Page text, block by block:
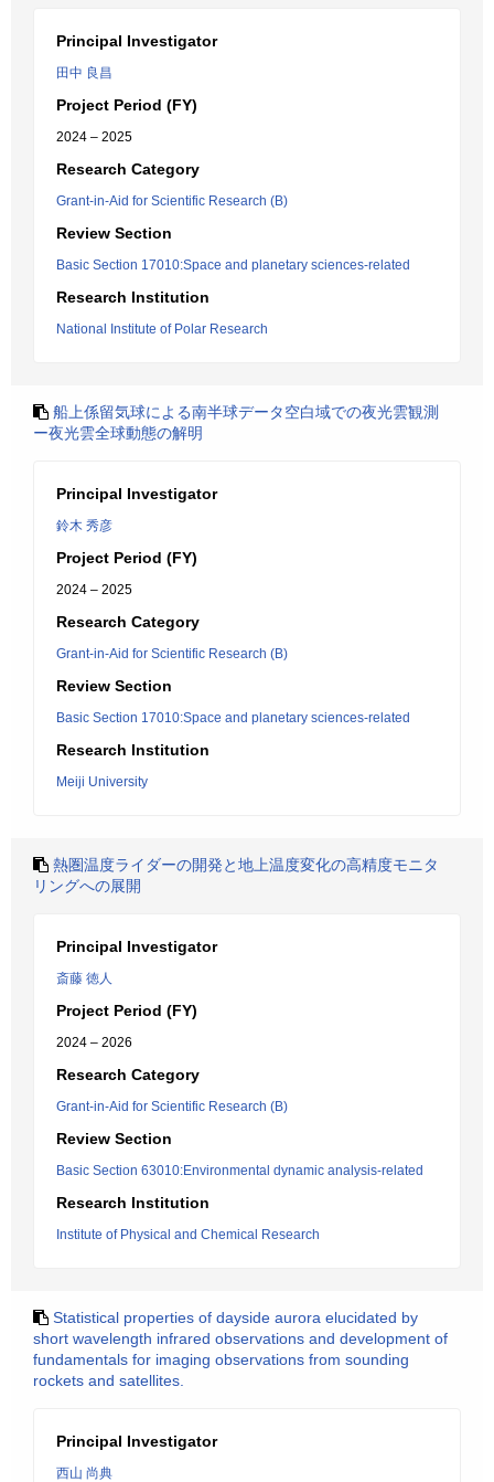
Principal Investigator
田中 良昌
Project Period (FY)
2024 – 2025
Research Category
Grant-in-Aid for Scientific Research (B)
Review Section
Basic Section 17010:Space and planetary sciences-related
Research Institution
National Institute of Polar Research
船上係留気球による南半球データ空白域での夜光雲観測
ー夜光雲全球動態の解明
Principal Investigator
鈴木 秀彦
Project Period (FY)
2024 – 2025
Research Category
Grant-in-Aid for Scientific Research (B)
Review Section
Basic Section 17010:Space and planetary sciences-related
Research Institution
Meiji University
熱圏温度ライダーの開発と地上温度変化の高精度モニタ
リングへの展開
Principal Investigator
斎藤 徳人
Project Period (FY)
2024 – 2026
Research Category
Grant-in-Aid for Scientific Research (B)
Review Section
Basic Section 63010:Environmental dynamic analysis-related
Research Institution
Institute of Physical and Chemical Research
Statistical properties of dayside aurora elucidated by
short wavelength infrared observations and development of
fundamentals for imaging observations from sounding
rockets and satellites.
Principal Investigator
西山 尚典